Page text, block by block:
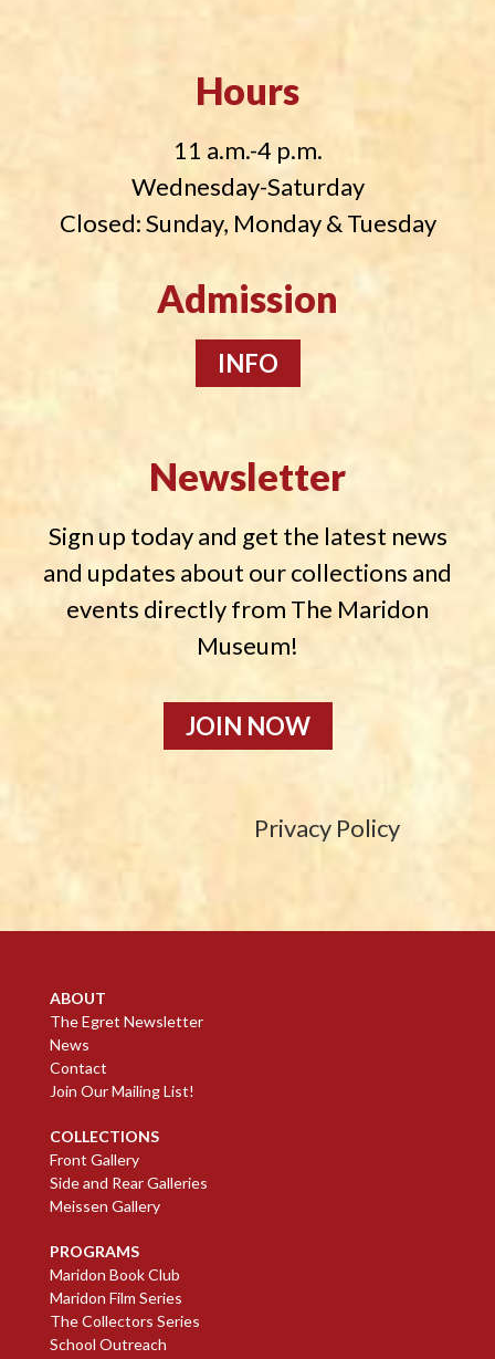
Hours
11 a.m.-4 p.m.
Wednesday-Saturday
Closed: Sunday, Monday & Tuesday
Admission
INFO
Newsletter
Sign up today and get the latest news
and updates about our collections and
events directly from The Maridon
Museum!
JOIN NOW
Privacy Policy
ABOUT
The Egret Newsletter
News
Contact
Join Our Mailing List!
COLLECTIONS
Front Gallery
Side and Rear Galleries
Meissen Gallery
PROGRAMS
Maridon Book Club
Maridon Film Series
The Collectors Series
School Outreach